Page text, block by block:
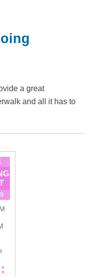
a great
and all it has to